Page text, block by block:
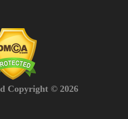
Copyright © 2026